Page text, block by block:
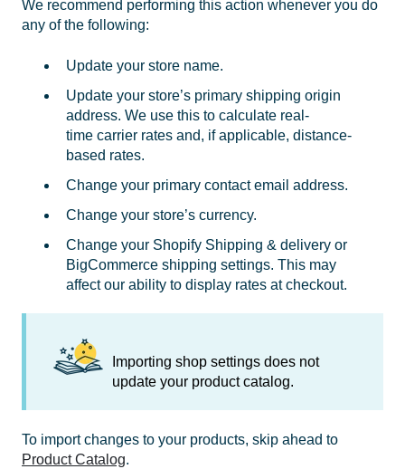
We recommend performing this action whenever you do
any of the following:
Update your store name.
Update your store’s primary shipping origin
address. We use this to calculate real-
time carrier rates and, if applicable, distance-
based rates.
Change your primary contact email address.
Change your store’s currency.
Change your Shopify Shipping & delivery or
BigCommerce shipping settings. This may
affect our ability to display rates at checkout.
Importing shop settings does not
update your product catalog.
To import changes to your products, skip ahead to
Product Catalog.